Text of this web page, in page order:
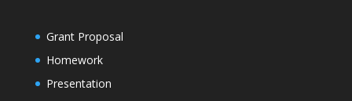
Grant Proposal
Homework
Presentation